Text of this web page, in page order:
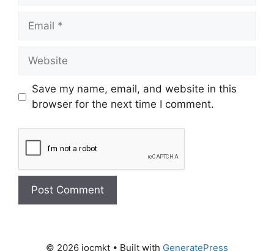
Save my name, email, and website in this
browser for the next time I comment.
© 2026 iocmkt • Built with GeneratePress